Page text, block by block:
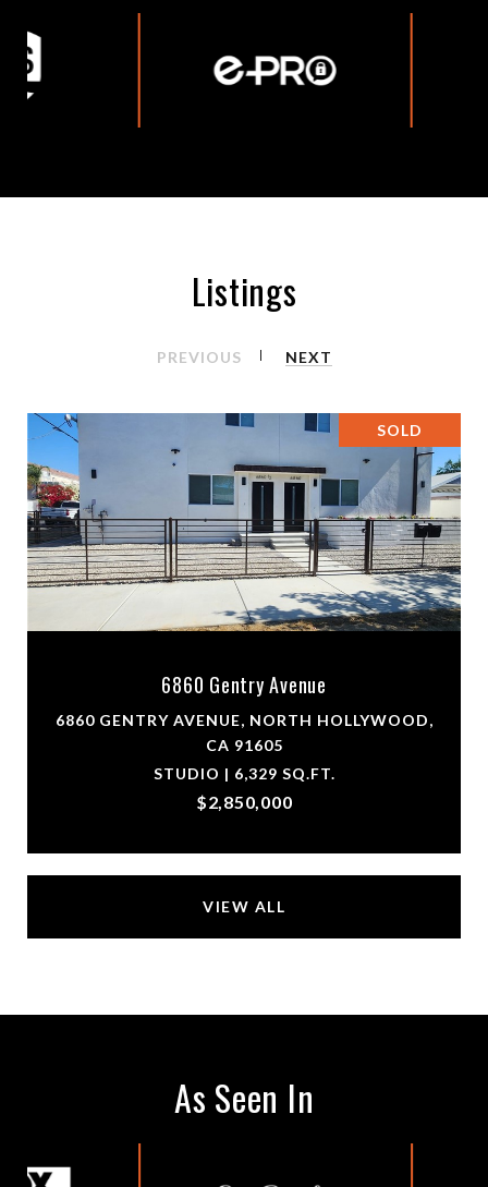
Listings
PREVIOUS NEXT
SOLD
6860 Gentry Avenue
6860 GENTRY AVENUE, NORTH HOLLYWOOD,
CA 91605
STUDIO | 6,329 SQ.FT.
$2,850,000
VIEW ALL
As Seen In